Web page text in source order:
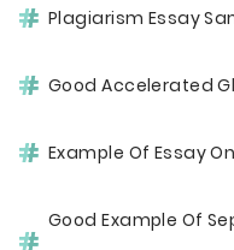
Plagiarism Essay
Good Accelerated
Example Of Essay
Good Example Of